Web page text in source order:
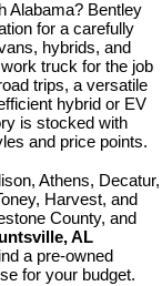
Alabama? Bentley
for a carefully
hybrids, and
truck for the job
trips, a versatile
hybrid or EV
is stocked with
and price points.
Athens, Decatur,
Harvest, and
County, and
AL
a pre-owned
for your budget.